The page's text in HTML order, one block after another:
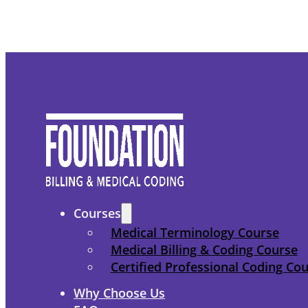
Courses
Medical Terminology Course
Medical Billing & Coding Course
Certified Professional Coding
Why Choose Us